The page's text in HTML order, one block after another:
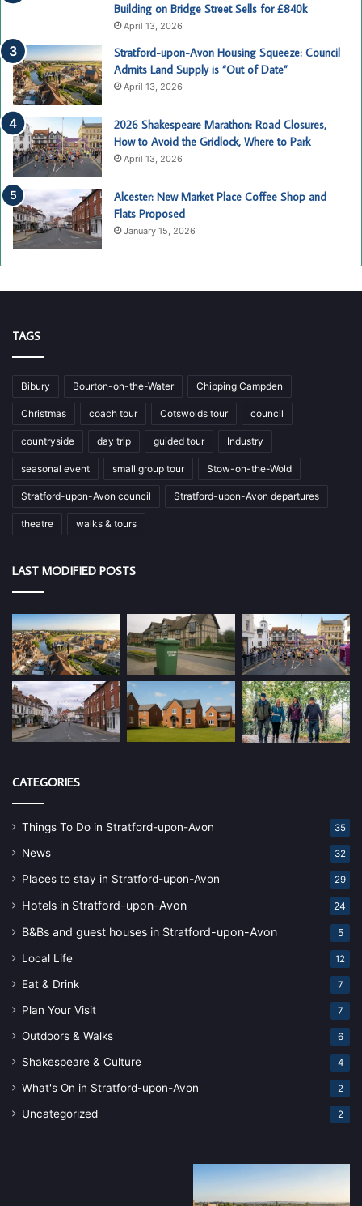
Building on Bridge Street Sells for £840k
April 13, 2026
Stratford-upon-Avon Housing Squeeze: Council
Admits Land Supply is “Out of Date”
April 13, 2026
2026 Shakespeare Marathon: Road Closures,
How to Avoid the Gridlock, Where to Park
April 13, 2026
Alcester: New Market Place Coffee Shop and
Flats Proposed
January 15, 2026
TAGS
Bibury Bourton-on-the-Water Chipping Campden
Christmas coach tour Cotswolds tour council
countryside day trip guided tour Industry
seasonal event small group tour Stow-on-the-Wold
Stratford-upon-Avon council Stratford-upon-Avon departures
theatre walks & tours
LAST MODIFIED POSTS
CATEGORIES
Things To Do in Stratford-upon-Avon 35
News 32
Places to stay in Stratford-upon-Avon 29
Hotels in Stratford-upon-Avon 24
B&Bs and guest houses in Stratford-upon-Avon 5
Local Life 12
Eat & Drink 7
Plan Your Visit 7
Outdoors & Walks 6
Shakespeare & Culture 4
What's On in Stratford-upon-Avon 2
Uncategorized 2
Stratford-